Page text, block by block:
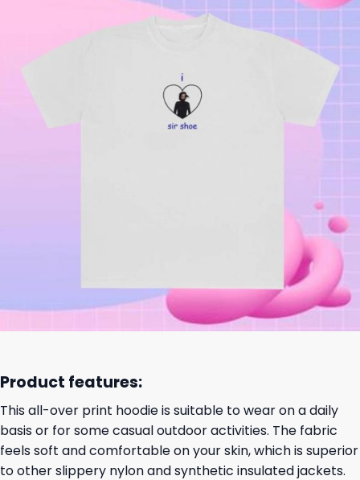
Product features:
This all-over print hoodie is suitable to wear on a daily
basis or for some casual outdoor activities. The fabric
feels soft and comfortable on your skin, which is superior
to other slippery nylon and synthetic insulated jackets.